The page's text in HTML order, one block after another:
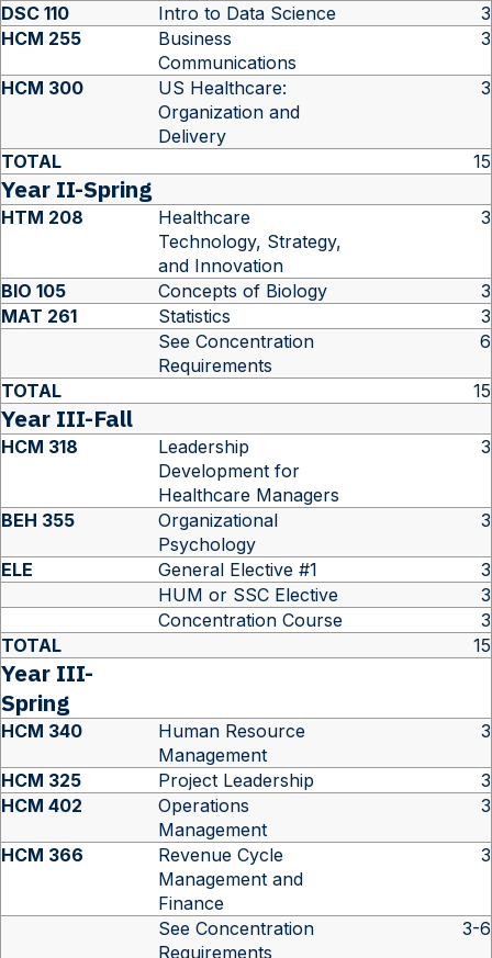
DSC 110 Intro to Data Science
3
HCM 255
Business
Communications
3
HCM 300
US Healthcare:
Organization and
Delivery
3
TOTAL 15
Year II-Spring
HTM 208
Healthcare
Technology, Strategy,
and Innovation
3
BIO 105 Concepts of Biology
3
MAT 261
Statistics
3
See Concentration
Requirements
6
TOTAL 15
Year III-Fall
HCM 318
Leadership
Development for
Healthcare Managers
3
BEH 355
Organizational
Psychology
3
ELE General Elective #1
3
HUM or SSC Elective
3
Concentration Course
3
TOTAL
15
Year III-
Spring
HCM 340
Human Resource
Management
3
HCM 325 Project Leadership
3
HCM 402
Operations
Management
3
HCM 366
Revenue Cycle
Management and
Finance
3
See Concentration
Requirements
3-6